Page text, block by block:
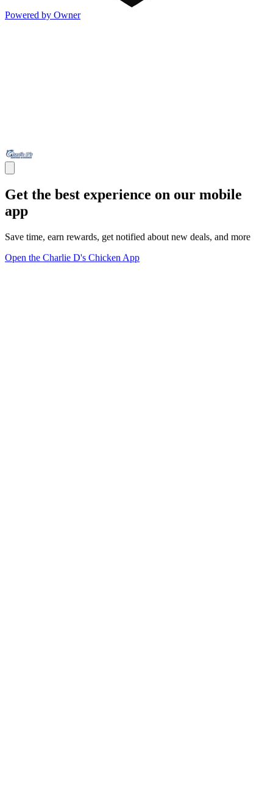
Powered by Owner
Get the best experience on our mobile
app
Save time, earn rewards, get notified about new deals, and more
Open the Charlie D's Chicken App